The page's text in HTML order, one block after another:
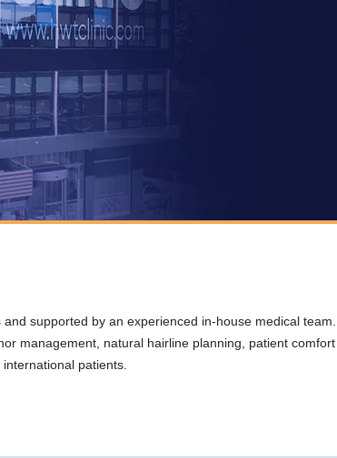
supported by an experienced in-house medical team.
management, natural hairline planning, patient comfort
patients.